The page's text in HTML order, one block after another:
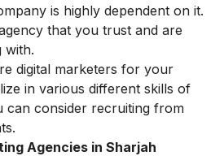
is highly dependent on it.
that you trust and are
with.
digital marketers for your
in various different skills of
can consider recruiting from
Agencies in Sharjah